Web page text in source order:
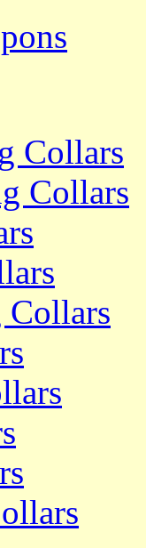
Collars
Collars
Collars